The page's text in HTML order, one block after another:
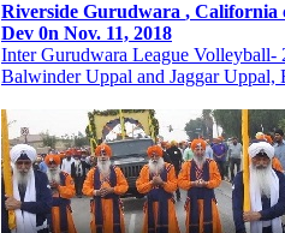
Riverside Gurudwara , California
Dev 0n Nov. 11, 2018
Inter Gurudwara League Volleyball-
Balwinder Uppal and Jaggar Uppal,